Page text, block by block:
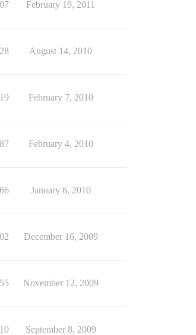
February 19, 2011
August 14, 2010
February 7, 2010
February 4, 2010
January 6, 2010
December 16, 2009
November 12, 2009
September 8, 2009